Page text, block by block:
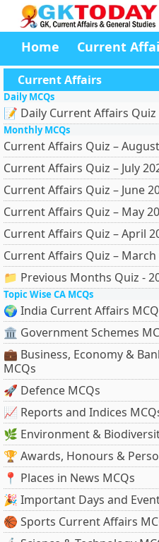
Home Current
Current Affairs
Daily MCQs
📝 Daily Current Affairs Quiz
Monthly MCQs
Current Affairs Quiz –
Current Affairs Quiz – July
Current Affairs Quiz – June
Current Affairs Quiz – May
Current Affairs Quiz – April
Current Affairs Quiz – March
📁 Previous Months Quiz -
Topic Wise CA MCQs
🌍 India Current Affairs
🏛 Government Schemes
💼 Business, Economy &
MCQs
🚀 Defence MCQs
📈 Reports and Indices
🌿 Environment &
🏆 Awards, Honours &
📍 Places in News MCQs
🎉 Important Days and
🏀 Sports Current Affairs